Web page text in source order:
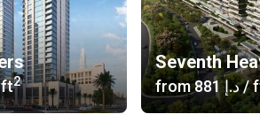
2
Seventh
from ‍881 د.إ/